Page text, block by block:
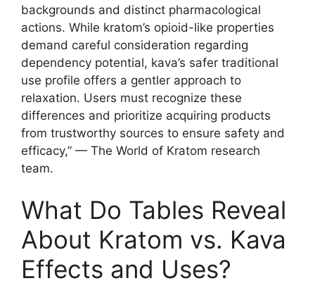
backgrounds and distinct pharmacological
actions. While kratom’s opioid-like properties
demand careful consideration regarding
dependency potential, kava’s safer traditional
use profile offers a gentler approach to
relaxation. Users must recognize these
differences and prioritize acquiring products
from trustworthy sources to ensure safety and
efficacy,” — The World of Kratom research
team.
What Do Tables Reveal
About Kratom vs. Kava
Effects and Uses?